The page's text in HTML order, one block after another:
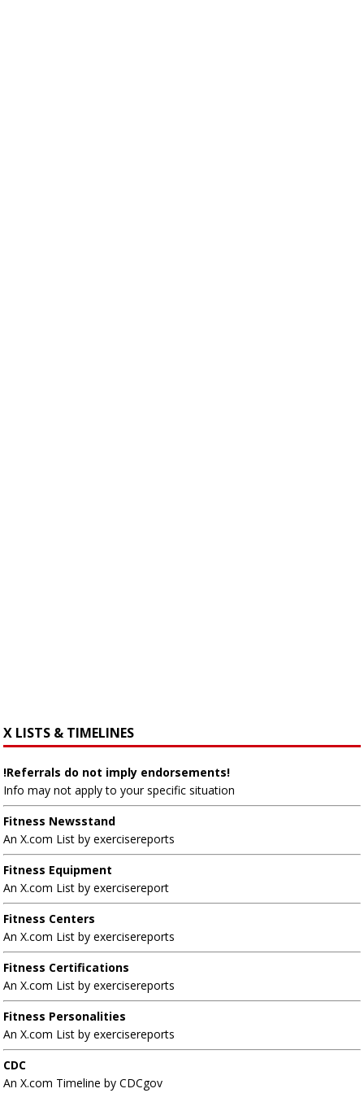
X LISTS & TIMELINES
!Referrals do not imply endorsements!
Info may not apply to your specific situation
Fitness Newsstand
An X.com List by exercisereports
Fitness Equipment
An X.com List by exercisereport
Fitness Centers
An X.com List by exercisereports
Fitness Certifications
An X.com List by exercisereports
Fitness Personalities
An X.com List by exercisereports
CDC
An X.com Timeline by CDCgov